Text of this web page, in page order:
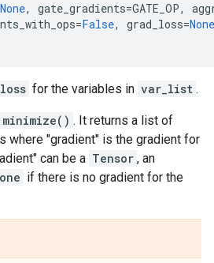
None, gate_gradients=GATE_OP,
=False, grad_loss=None
loss for the variables in var_list .
minimize() . It returns a list of
where "gradient" is the gradient for
can be a Tensor , an
if there is no gradient for the